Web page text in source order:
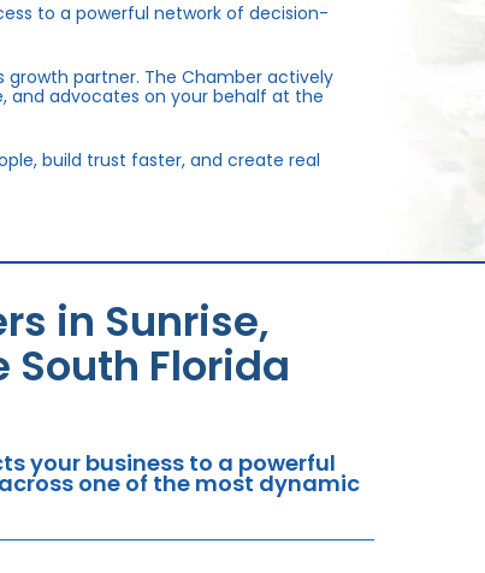
to a powerful network of decision-
growth partner. The Chamber actively
and advocates on your behalf at the
build trust faster, and create real
in Sunrise,
Florida
your business to a powerful
one of the most dynamic